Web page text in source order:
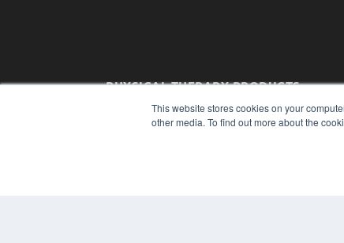
This website stores cookies on your
other media. To find out more about the
PHYSICAL THERAPY PRODUCTS
7300 W 110th St – Floor 7
Overland Park, KS 66210